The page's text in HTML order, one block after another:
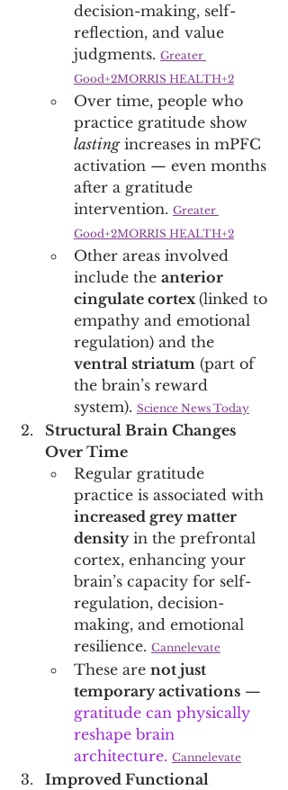
decision-making, self-
reflection, and value
judgments. Greater
Good+2MORRIS HEALTH+2
Over time, people who
practice gratitude show
lasting increases in mPFC
activation — even months
after a gratitude
intervention. Greater
Good+2MORRIS HEALTH+2
Other areas involved
include the anterior
cingulate cortex (linked to
empathy and emotional
regulation) and the
ventral striatum (part of
the brain’s reward
system). Science News Today
Structural Brain Changes
Over Time
Regular gratitude
practice is associated with
increased grey matter
density in the prefrontal
cortex, enhancing your
brain’s capacity for self-
regulation, decision-
making, and emotional
resilience. Cannelevate
These are not just
temporary activations —
gratitude can physically
reshape brain
architecture. Cannelevate
Improved Functional